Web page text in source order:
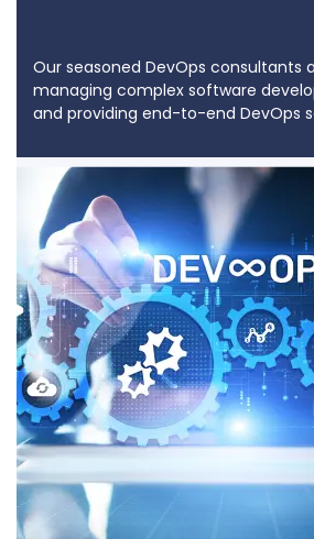
Our seasoned DevOps consultants
managing complex software
and providing end-to-end DevOps